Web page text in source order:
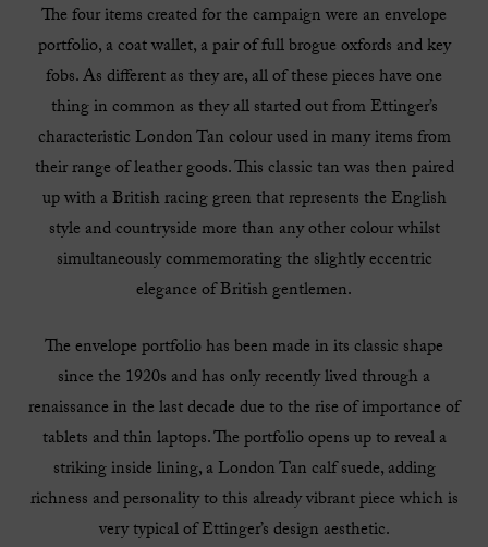
The four items created for the campaign were an envelope
portfolio, a coat wallet, a pair of full brogue oxfords and key
fobs. As different as they are, all of these pieces have one
thing in common as they all started out from Ettinger’s
characteristic London Tan colour used in many items from
their range of leather goods. This classic tan was then paired
up with a British racing green that represents the English
style and countryside more than any other colour whilst
simultaneously commemorating the slightly eccentric
elegance of British gentlemen.
The envelope portfolio has been made in its classic shape
since the 1920s and has only recently lived through a
renaissance in the last decade due to the rise of importance of
tablets and thin laptops. The portfolio opens up to reveal a
striking inside lining, a London Tan calf suede, adding
richness and personality to this already vibrant piece which is
very typical of Ettinger’s design aesthetic.